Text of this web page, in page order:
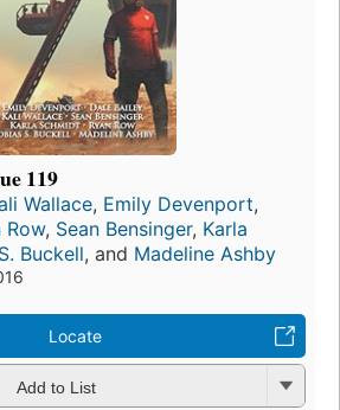
119
Wallace, Emily Devenport,
Row, Sean Bensinger, Karla
Buckell, and Madeline Ashby
Locate
Add to List